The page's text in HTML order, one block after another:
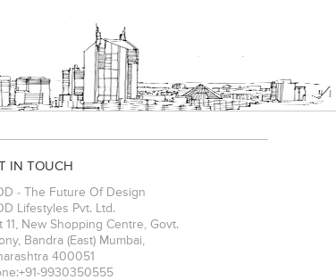
IN TOUCH
- The Future Of Design
Lifestyles Pvt. Ltd.
11, New Shopping Centre, Govt.
Bandra (East) Mumbai
400051
+91-9930350555